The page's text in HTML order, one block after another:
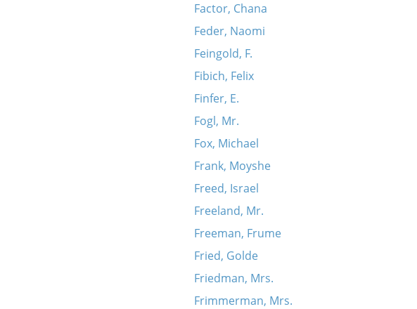
Factor, Chana
Feder, Naomi
Feingold, F.
Fibich, Felix
Finfer, E.
Fogl, Mr.
Fox, Michael
Frank, Moyshe
Freed, Israel
Freeland, Mr.
Freeman, Frume
Fried, Golde
Friedman, Mrs.
Frimmerman, Mrs.